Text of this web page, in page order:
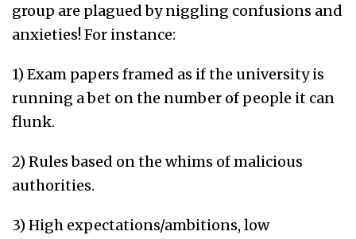
group are plagued by niggling confusions and
anxieties! For instance:
1) Exam papers framed as if the university is
running a bet on the number of people it can
flunk.
2) Rules based on the whims of malicious
authorities.
3) High expectations/ambitions, low